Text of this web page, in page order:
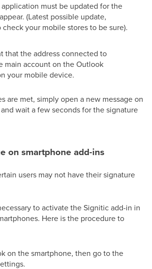
must be updated for the
(Latest possible update,
check your mobile stores to be sure).
that the address connected to
main account on the Outlook
your mobile device.
are met, simply open a new message on
wait a few seconds for the signature
on smartphone add-ins
users may not have their signature
to activate the Signitic add-in in
Here is the procedure to
on the smartphone, then go to the